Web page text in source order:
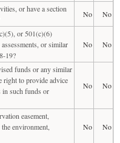
or have a section
No
No
or 501(c)(6)
or similar
19?
No No
funds or any similar
right to provide advice
in such funds or
No No
easement,
environment,
No No